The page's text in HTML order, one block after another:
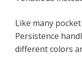
Like many
Persistence
different colors